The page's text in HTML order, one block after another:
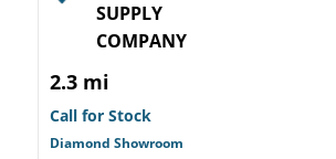
SUPPLY
COMPANY
2.3 mi
Call for Stock
Diamond Showroom